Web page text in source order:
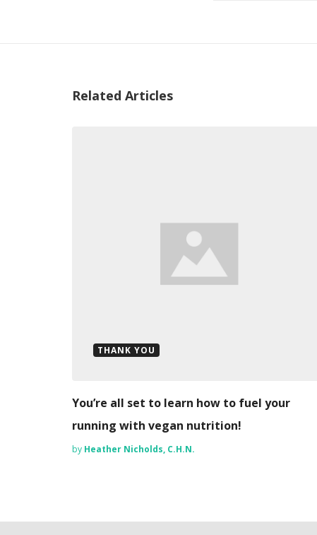
Related Articles
THANK YOU
You’re all set to learn how to fuel your
running with vegan nutrition!
by Heather Nicholds, C.H.N.